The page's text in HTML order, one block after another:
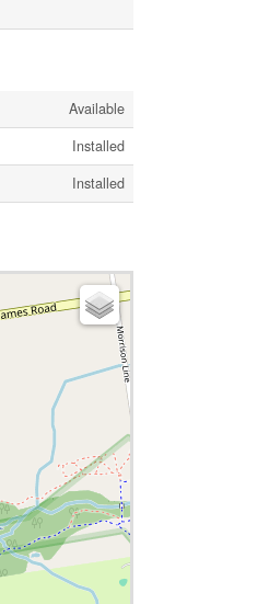
Available
Installed
Installed